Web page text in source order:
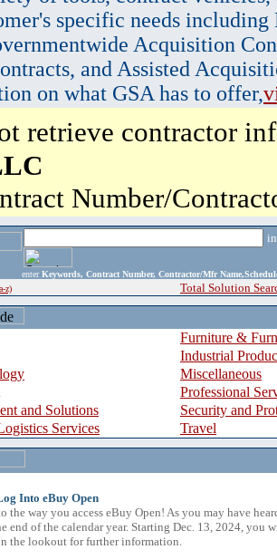
specific needs
Acquisition
and Assisted
on what GSA has to offer,
retrieve contractor
Number/
enter Keywords, Contract Number, Contractor/Mfr
z) Total Solution
Furniture &
Industrial
Miscellaneous
Professional
and Solutions
Security and
Services
Travel
Into eBuy Open
the way you access eBuy Open! As you may have
end of the calendar year. Starting Dec. 13, 2024, you
the lookout for further information.